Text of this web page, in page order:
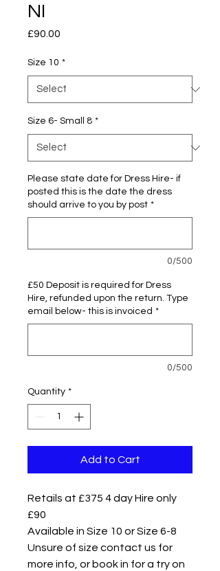
NI
£90.00
Size 10 *
Size 6- Small 8 *
Please state date for Dress Hire- if
posted this is the date the dress
should arrive to you by post *
0/500
£50 Deposit is required for Dress
Hire, refunded upon the return. Type
email below- this is invoiced *
0/500
Quantity *
Add to Cart
Retails at £375 4 day Hire only
£90
Available in Size 10 or Size 6-8
Unsure of size contact us for
more info, or book in for a try on